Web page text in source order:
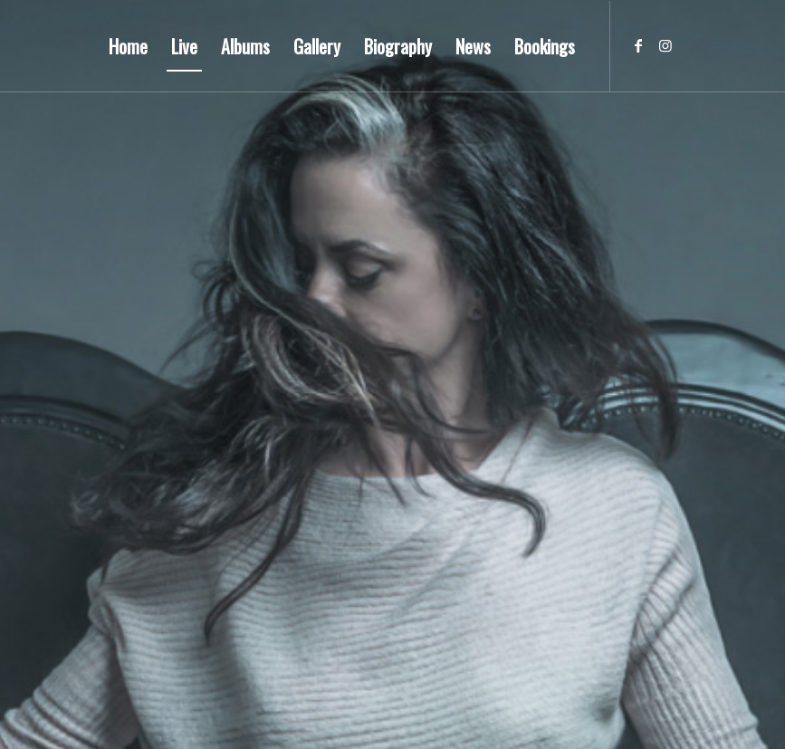
Home Live Albums Gallery Biography News Bookings